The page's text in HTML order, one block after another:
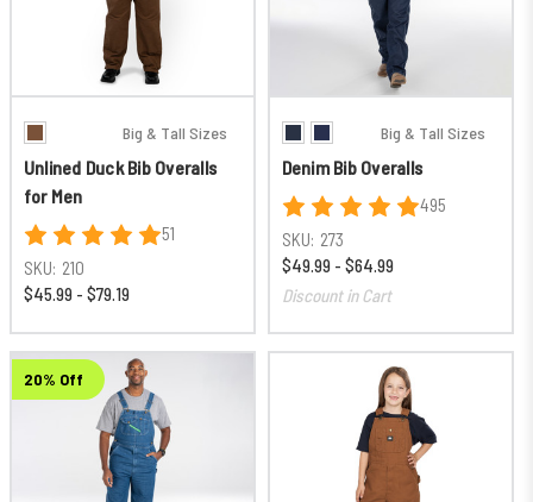
Big & Tall Sizes
Unlined Duck Bib Overalls
for Men
51
SKU: 210
$45.99 - $79.19
Big & Tall Sizes
Denim Bib Overalls
495
SKU: 273
$49.99 - $64.99
Discount in Cart
20% Off